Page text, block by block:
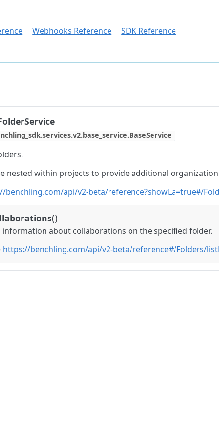
Webhooks Reference SDK Reference
nested within projects to provide additional
benchling.com/api/v2-beta/reference?showLa=true#/
()
information about collaborations on the specified folder.
https://benchling.com/api/v2-beta/reference#/Folders/